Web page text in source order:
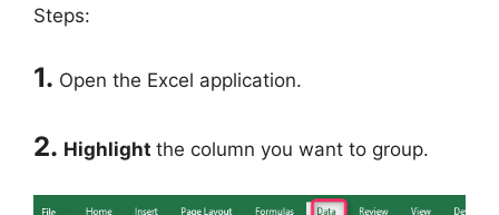
Steps:
1. Open the Excel application.
2. Highlight the column you want to group.